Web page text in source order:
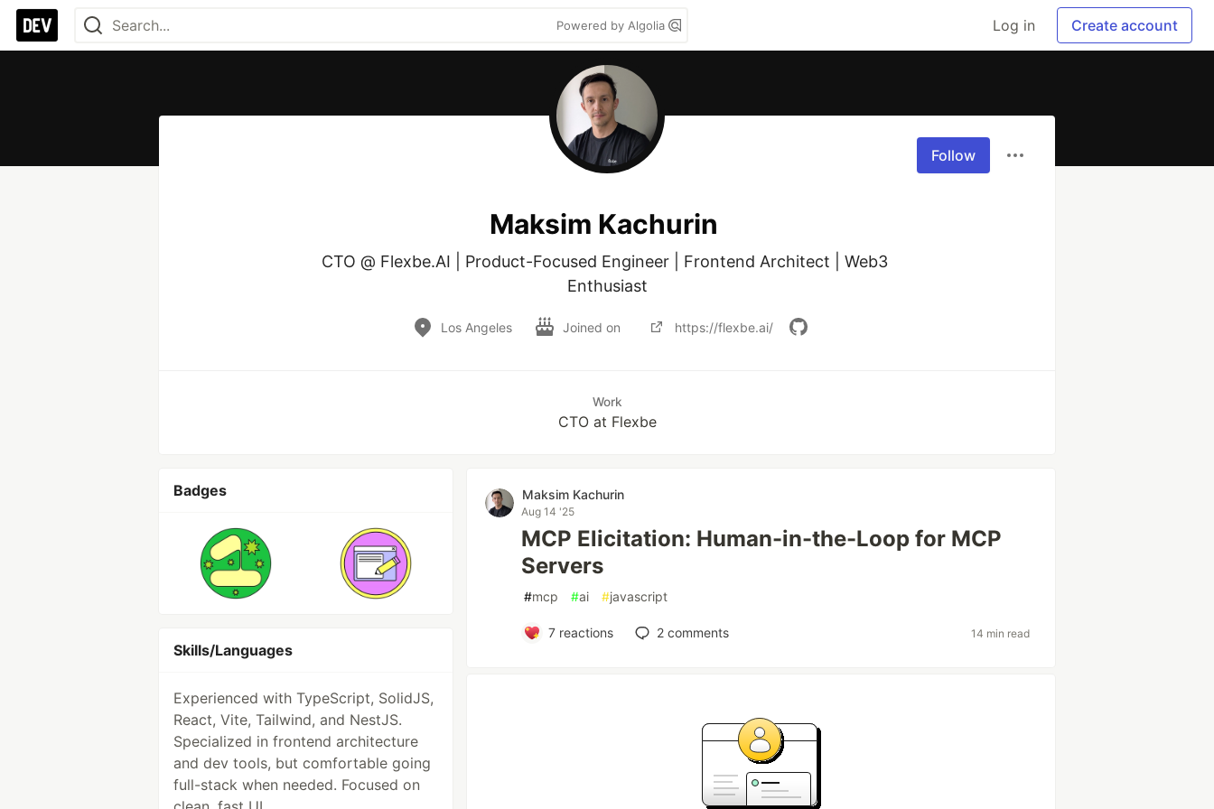
Powered by Algolia Log in Create account
Follow
Maksim Kachurin
CTO @ Flexbe.AI | Product-Focused Engineer | Frontend Architect | Web3
Enthusiast
Los Angeles Joined on https://flexbe.ai/
Work
CTO at Flexbe
Badges
Skills/Languages
Experienced with TypeScript, SolidJS,
React, Vite, Tailwind, and NestJS.
Specialized in frontend architecture
and dev tools, but comfortable going
full-stack when needed. Focused on
Maksim Kachurin
Aug 14 '25
MCP Elicitation: Human-in-the-Loop for MCP
Servers
#mcp #ai #javascript
7reactions 2comments 14 min read